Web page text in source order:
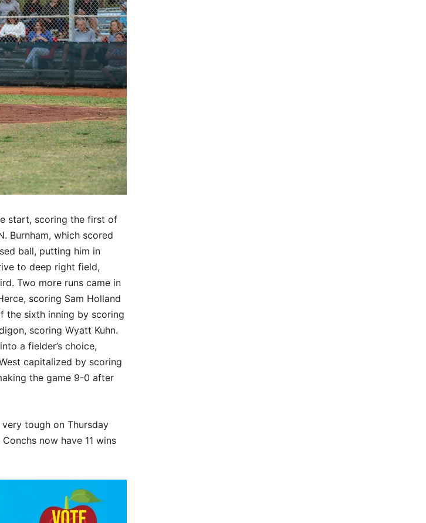
start, scoring the first of
Burnham, which scored
ball, putting him in
to deep right field,
Two more runs came in
scoring Sam Holland
the sixth inning by scoring
scoring Wyatt Kuhn.
a fielder’s choice,
capitalized by scoring
the game 9-0 after
tough on Thursday
now have 11 wins